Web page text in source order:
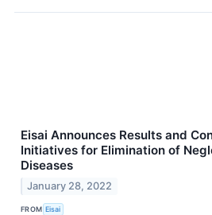
Eisai Announces Results and
Initiatives for Elimination of
Diseases
January 28, 2022
FROM Eisai